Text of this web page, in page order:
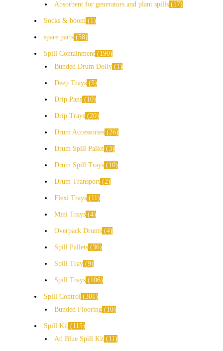
Absorbent for generators and plant spills
17
Socks & boom 1
spare parts 58
Spill Containment
190
Bunded Drum Dolly
1
Deep Trays 5
Drip Pans 10
Drip Trays 20
Drum Accessories 26
Drum Spill Pallet 3
Drum Spill Trays 10
Drum Transport 2
Flexi Trays 11
Mini Trays 4
Overpack Drums 4
Spill Pallets 36
Spill Tray 9
Spill Trays 106
Spill Control 301
Bunded Flooring
10
Spill Kit
115
Ad Blue Spill Kit
11